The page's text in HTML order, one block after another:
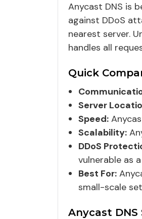
Anycast DNS is
against DDoS
nearest server.
handles all
Quick
Server
Speed:
Scalability:
DDoS
vulnerable as
Best For:
small-scale
Anycast DNS